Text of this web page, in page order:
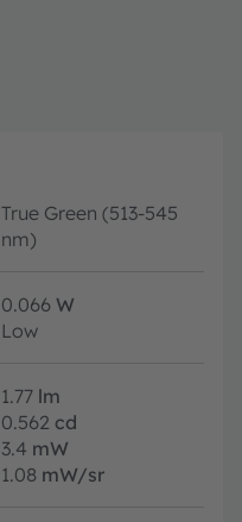
True Green (513-545
nm)
0.066 W
Low
1.77 lm
0.562 cd
3.4 mW
1.08 mW/sr